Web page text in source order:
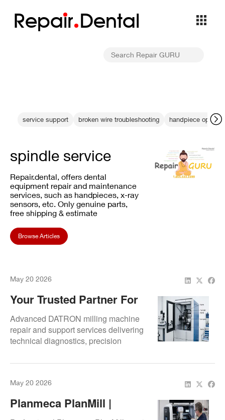
Repair Dental
service support broken wire troubleshooting handpiece
spindle service
Repair.dental, offers dental
equipment repair and maintenance
services, such as handpieces, x-ray
sensors, etc. Only genuine parts,
free shipping & estimate
Browse Articles
May 20 2026
Your Trusted Partner For
DATRON Milling Machine
Support
Advanced DATRON milling machine
repair and support services delivering
technical diagnostics, precision
manufacturing consistency for digital
May 20 2026
Planmeca PlanMill |